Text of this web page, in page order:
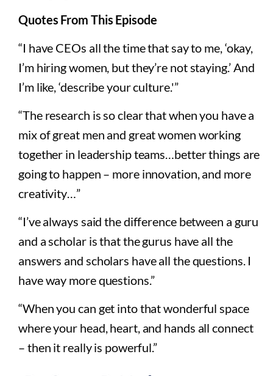
Quotes From This Episode
“I have CEOs all the time that say to me, ‘okay,
I’m hiring women, but they’re not staying.’ And
I’m like, ‘describe your culture.'”
“The research is so clear that when you have a
mix of great men and great women working
together in leadership teams…better things are
going to happen – more innovation, and more
creativity…”
“I’ve always said the difference between a guru
and a scholar is that the gurus have all the
answers and scholars have all the questions. I
have way more questions.”
“When you can get into that wonderful space
where your head, heart, and hands all connect
– then it really is powerful.”